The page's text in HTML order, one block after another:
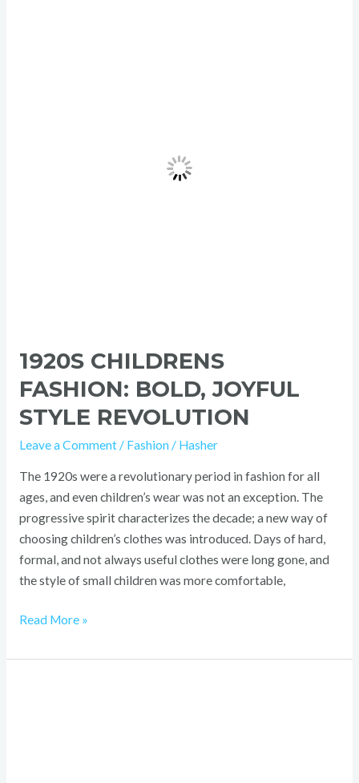
1920S CHILDRENS
FASHION: BOLD, JOYFUL
STYLE REVOLUTION
Leave a Comment / Fashion / Hasher
The 1920s were a revolutionary period in fashion for all
ages, and even children’s wear was not an exception. The
progressive spirit characterizes the decade; a new way of
choosing children’s clothes was introduced. Days of hard,
formal, and not always useful clothes were long gone, and
the style of small children was more comfortable,
Read More »